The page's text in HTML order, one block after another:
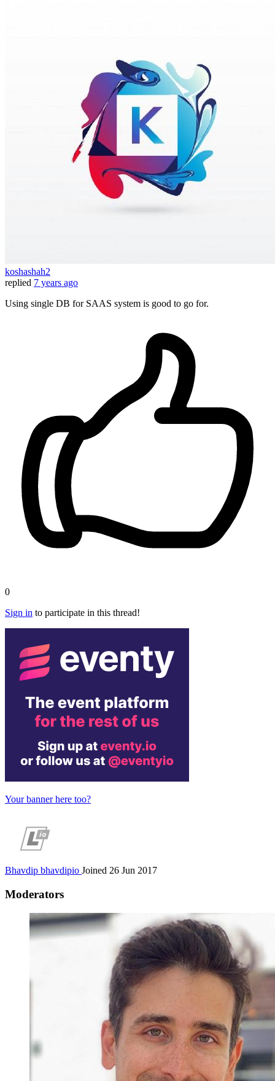
koshashah2
replied 7 years ago
Using single DB for SAAS system is good to go for.
0
Sign in to participate in this thread!
Your banner here too?
Bhavdip bhavdipio Joined 26 Jun 2017
Moderators